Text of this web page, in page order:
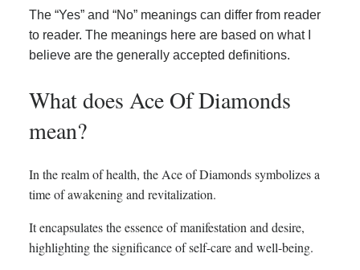
The “Yes” and “No” meanings can differ from reader
to reader. The meanings here are based on what I
believe are the generally accepted definitions.
What does Ace Of Diamonds
mean?
In the realm of health, the Ace of Diamonds symbolizes a
time of awakening and revitalization.
It encapsulates the essence of manifestation and desire,
highlighting the significance of self-care and well-being.